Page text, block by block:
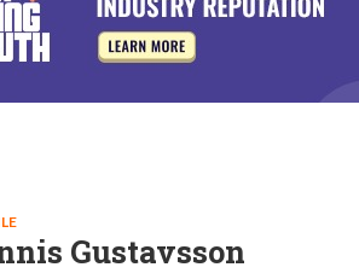
Gustavsson